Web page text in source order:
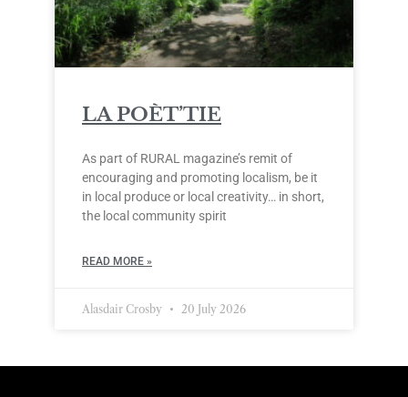
LA POÈT’TIE
As part of RURAL magazine’s remit of
encouraging and promoting localism, be it
in local produce or local creativity… in short,
the local community spirit
READ MORE »
Alasdair Crosby 20 July 2026